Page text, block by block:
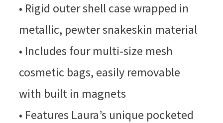
• Rigid outer shell case wrapped in
metallic, pewter snakeskin material
• Includes four multi-size mesh
cosmetic bags, easily removable
with built in magnets
• Features Laura’s unique pocketed